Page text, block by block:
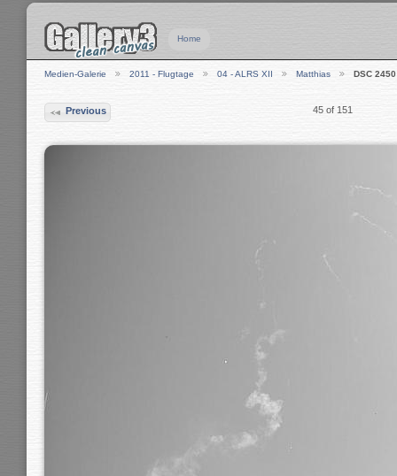
Home
Medien-Galerie 2011 - Flugtage 04 - ALRS XII Matthias DSC 2450
Previous 45 of 151